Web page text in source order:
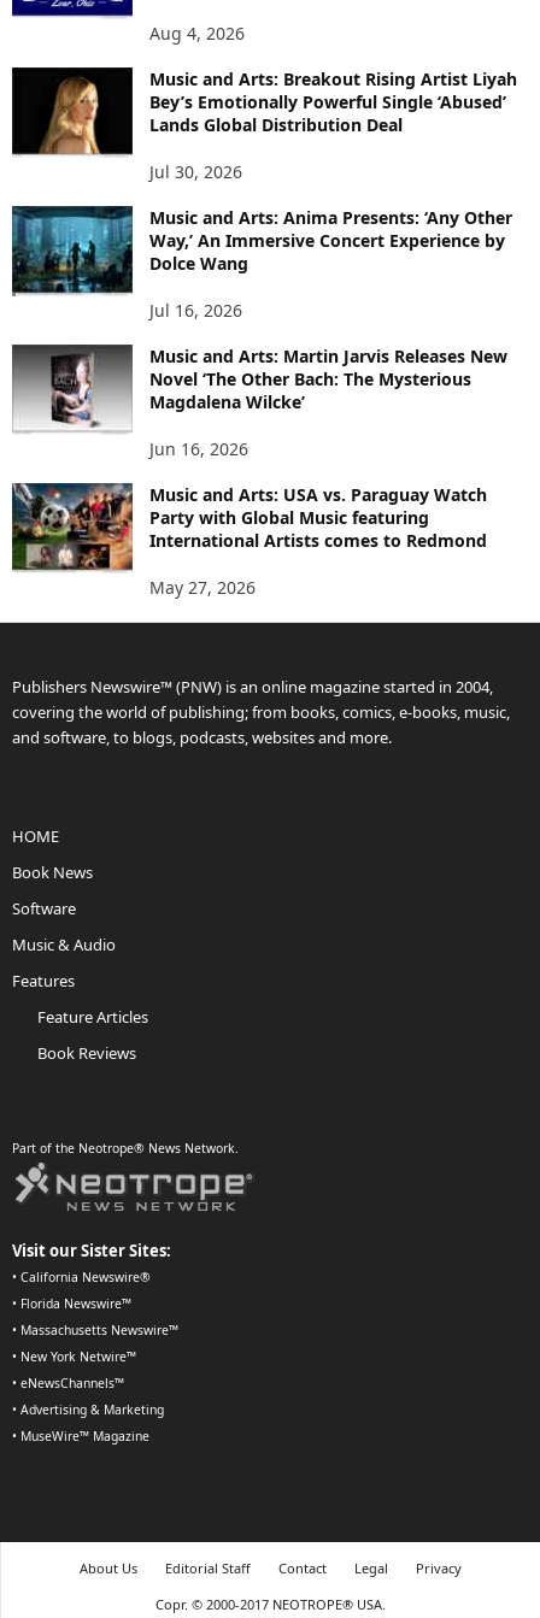
Aug 4, 2026
Music and Arts: Breakout Rising Artist Liyah
Bey’s Emotionally Powerful Single ‘Abused’
Lands Global Distribution Deal
Jul 30, 2026
Music and Arts: Anima Presents: ‘Any Other
Way,’ An Immersive Concert Experience by
Dolce Wang
Jul 16, 2026
Music and Arts: Martin Jarvis Releases New
Novel ‘The Other Bach: The Mysterious
Magdalena Wilcke’
Jun 16, 2026
Music and Arts: USA vs. Paraguay Watch
Party with Global Music featuring
International Artists comes to Redmond
May 27, 2026
Publishers Newswire™ (PNW) is an online magazine started in 2004,
covering the world of publishing; from books, comics, e-books, music,
and software, to blogs, podcasts, websites and more.
HOME
Book News
Software
Music & Audio
Features
Feature Articles
Book Reviews
Part of the Neotrope® News Network.
Visit our Sister Sites:
• California Newswire®
• Florida Newswire™
• Massachusetts Newswire™
• New York Netwire™
• eNewsChannels™
• Advertising & Marketing
• MuseWire™ Magazine
About Us Editorial Staff Contact Legal
Privacy
Copr. © 2000-2017 NEOTROPE® USA.